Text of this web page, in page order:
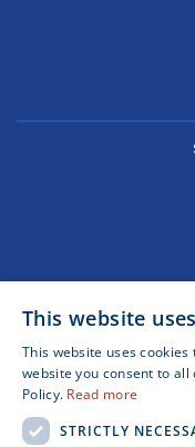
This website
This website uses
website you consent to
Policy. Read more
STRICTLY